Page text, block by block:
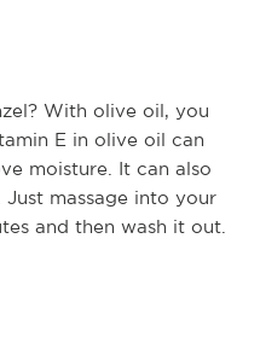
With olive oil, you
E in olive oil can
moisture. It can also
massage into your
and then wash it out.